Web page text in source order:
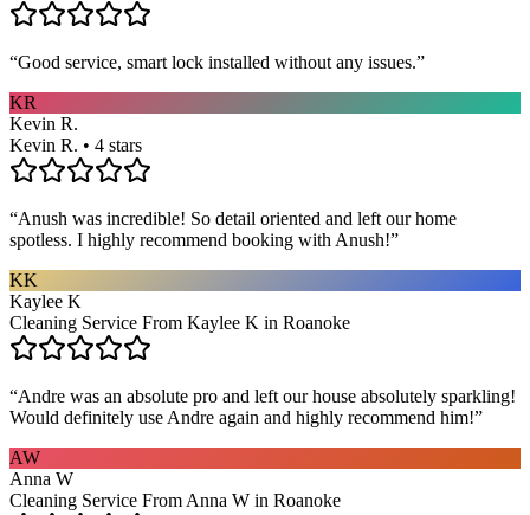
“Good service, smart lock installed without any issues.”
KR
Kevin R.
Kevin R. • 4 stars
“Anush was incredible! So detail oriented and left our home
spotless. I highly recommend booking with Anush!”
KK
Kaylee K
Cleaning Service From Kaylee K in Roanoke
“Andre was an absolute pro and left our house absolutely sparkling!
Would definitely use Andre again and highly recommend him!”
AW
Anna W
Cleaning Service From Anna W in Roanoke